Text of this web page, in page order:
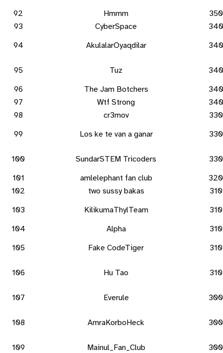
92
Hmmm
350
93
CyberSpace
340
94
AkulalarOyaqdilar 340
95 Tuz
340
96
The Jam Botchers
340
97
Wtf Strong
340
98
cr3mov
330
99
Los ke te van a ganar 330
100 SundarSTEM Tricoders
330
101
amlelephant fan club
320
102
two sussy bakas
310
103
KilikumaThylTeam
310
104
Alpha
310
105
Fake CodeTiger 310
106 Hu Tao 310
107 Everule 300
108 AmraKorboHeck 300
109 Mainul_Fan_Club 300